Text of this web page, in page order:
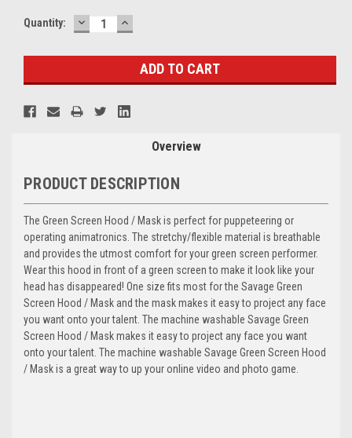
Current
Quantity: DECREASE
QUANTITY:
INCREASE
QUANTITY:
Overview
PRODUCT DESCRIPTION
The Green Screen Hood / Maskis perfect for puppeteering or
operating animatronics. The stretchy/flexible material is breathable
and provides the utmost comfort for your green screen performer.
Wear this hood in front of a green screen to make it look like your
head has disappeared! One size fits most for the Savage Green
Screen Hood / Mask and the mask makes it easy to project any face
you want onto your talent. The machine washable Savage Green
Screen Hood / Mask makes it easy to project any face you want
onto your talent. The machine washable Savage Green Screen Hood
/ Mask is a great way to up your online video and photo game.